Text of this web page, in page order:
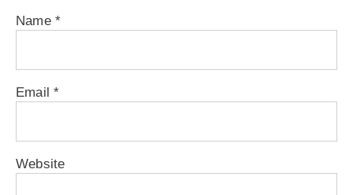
Name *
Email*
Website